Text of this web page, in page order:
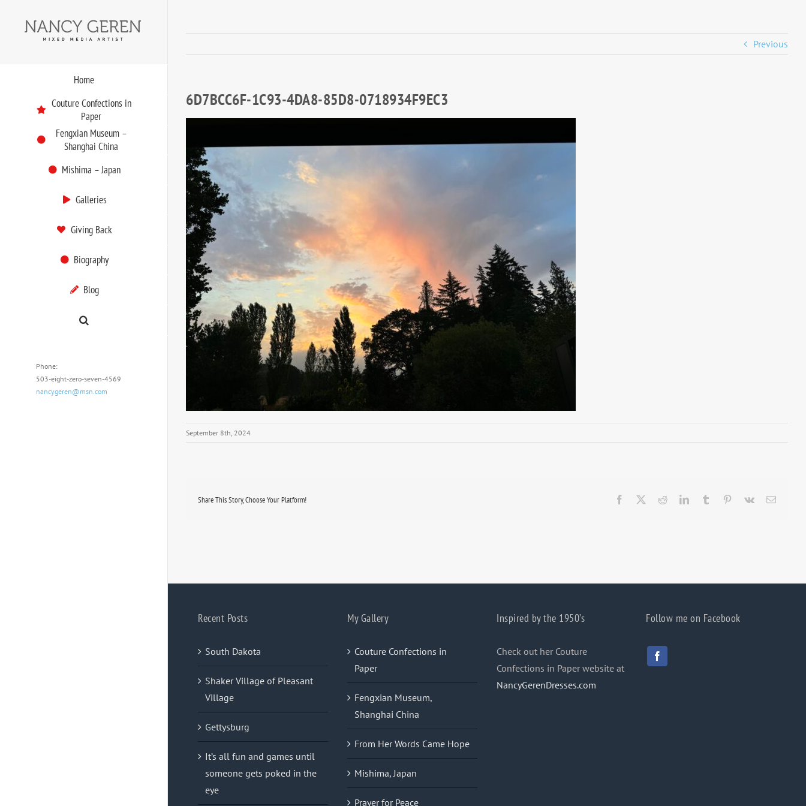
Home
Couture Confections in
Paper
Fengxian Museum –
Shanghai China
Mishima – Japan
Galleries
Giving Back
Biography
Blog
Phone:
503-eight-zero-seven-4569
nancygeren@msn.com
Previous
6D7BCC6F-1C93-4DA8-85D8-0718934F9EC3
September 8th, 2024
Share This Story, Choose Your Platform! Facebook RedditLinkedInTumblr Pinterest
Vk Email
Recent Posts
South Dakota
Shaker Village of Pleasant
Village
Gettysburg
It’s all fun and games until
someone gets poked in the
eye
My Gallery
Couture Confections in
Paper
Fengxian Museum,
Shanghai China
From Her Words Came Hope
Mishima, Japan
Prayer for Peace
Inspired by the 1950’s
Check out her Couture
Confections in Paper website at
NancyGerenDresses.com
Follow me on Facebook